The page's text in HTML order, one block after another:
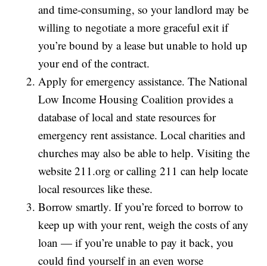
and time-consuming, so your landlord may be
willing to negotiate a more graceful exit if
you’re bound by a lease but unable to hold up
your end of the contract.
Apply for emergency assistance. The National
Low Income Housing Coalition provides a
database of local and state resources for
emergency rent assistance. Local charities and
churches may also be able to help. Visiting the
website 211.org or calling 211 can help locate
local resources like these.
Borrow smartly. If you’re forced to borrow to
keep up with your rent, weigh the costs of any
loan — if you’re unable to pay it back, you
could find yourself in an even worse